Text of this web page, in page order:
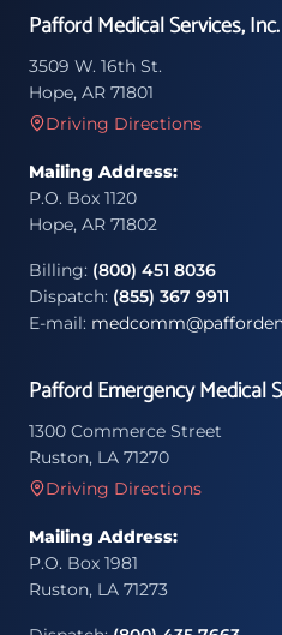
Pafford Medical Services, Inc.
3509 W. 16th St.
Hope, AR 71801
Driving Directions
Mailing Address:
P.O. Box 1120
Hope, AR 71802
Billing: (800) 451 8036
Dispatch: (855) 367 9911
E-mail:
Pafford Emergency Medical
1300 Commerce Street
Ruston, LA 71270
Driving Directions
Mailing Address:
P.O. Box 1981
Ruston, LA 71273